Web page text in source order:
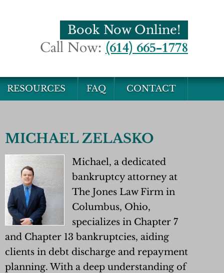
Book Now Online!
Call Now: (614) 665-1778
RESOURCES FAQ CONTACT
MICHAEL ZELASKO
Michael, a dedicated
bankruptcy attorney at
The Jones Law Firm in
Columbus, Ohio,
specializes in Chapter 7
and Chapter 13 bankruptcies, aiding
clients in debt discharge and repayment
planning. With a deep understanding of